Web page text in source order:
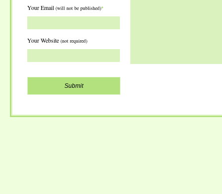
Your Email (will not be published)*
Your Website (not required)